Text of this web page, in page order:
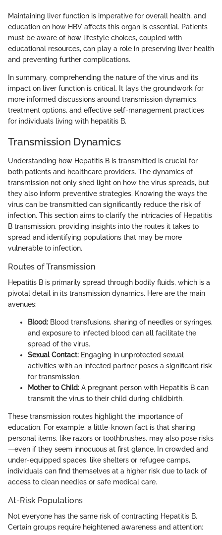
Maintaining liver function is imperative for overall health, and
education on how HBV affects this organ is essential. Patients
must be aware of how lifestyle choices, coupled with
educational resources, can play a role in preserving liver health
and preventing further complications.
In summary, comprehending the nature of the virus and its
impact on liver function is critical. It lays the groundwork for
more informed discussions around transmission dynamics,
treatment options, and effective self-management practices
for individuals living with hepatitis B.
Transmission Dynamics
Understanding how Hepatitis B is transmitted is crucial for
both patients and healthcare providers. The dynamics of
transmission not only shed light on how the virus spreads, but
they also inform preventive strategies. Knowing the ways the
virus can be transmitted can significantly reduce the risk of
infection. This section aims to clarify the intricacies of Hepatitis
B transmission, providing insights into the routes it takes to
spread and identifying populations that may be more
vulnerable to infection.
Routes of Transmission
Hepatitis B is primarily spread through bodily fluids, which is a
pivotal detail in its transmission dynamics. Here are the main
avenues:
Blood: Blood transfusions, sharing of needles or syringes,
and exposure to infected blood can all facilitate the
spread of the virus.
Sexual Contact: Engaging in unprotected sexual
activities with an infected partner poses a significant risk
for transmission.
Mother to Child: A pregnant person with Hepatitis B can
transmit the virus to their child during childbirth.
These transmission routes highlight the importance of
education. For example, a little-known fact is that sharing
personal items, like razors or toothbrushes, may also pose risks
—even if they seem innocuous at first glance. In crowded and
under-equipped spaces, like shelters or refugee camps,
individuals can find themselves at a higher risk due to lack of
access to clean needles or safe medical care.
At-Risk Populations
Not everyone has the same risk of contracting Hepatitis B.
Certain groups require heightened awareness and attention: